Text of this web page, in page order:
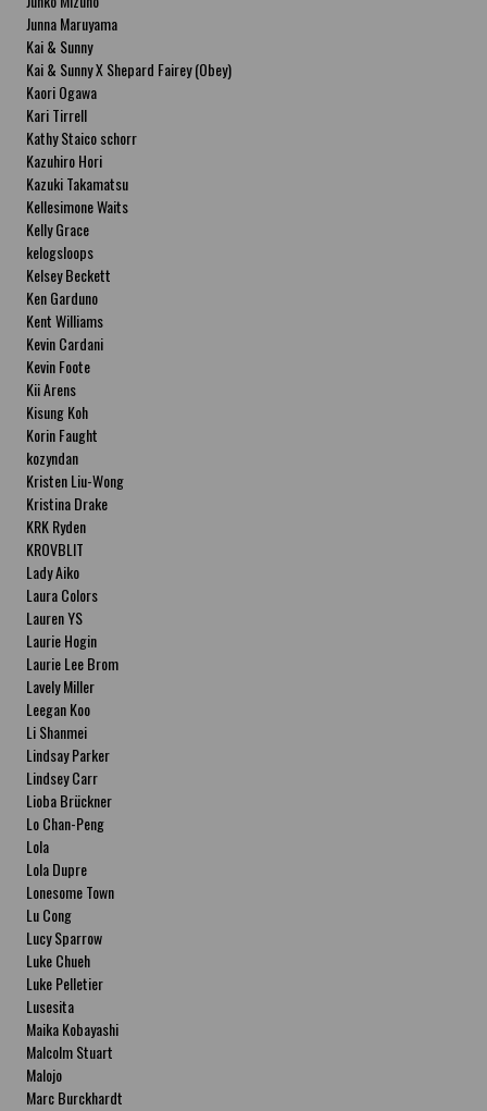
Junna Maruyama
Kai & Sunny
Kai & Sunny X Shepard Fairey (Obey)
Kaori Ogawa
Kari Tirrell
Kathy Staico schorr
Kazuhiro Hori
Kazuki Takamatsu
Kellesimone Waits
Kelly Grace
kelogsloops
Kelsey Beckett
Ken Garduno
Kent Williams
Kevin Cardani
Kevin Foote
Kii Arens
Kisung Koh
Korin Faught
kozyndan
Kristen Liu-Wong
Kristina Drake
KRK Ryden
KROVBLIT
Lady Aiko
Laura Colors
Lauren YS
Laurie Hogin
Laurie Lee Brom
Lavely Miller
Leegan Koo
Li Shanmei
Lindsay Parker
Lindsey Carr
Lioba Brückner
Lo Chan-Peng
Lola
Lola Dupre
Lonesome Town
Lu Cong
Lucy Sparrow
Luke Chueh
Luke Pelletier
Lusesita
Maika Kobayashi
Malcolm Stuart
Malojo
Marc Burckhardt